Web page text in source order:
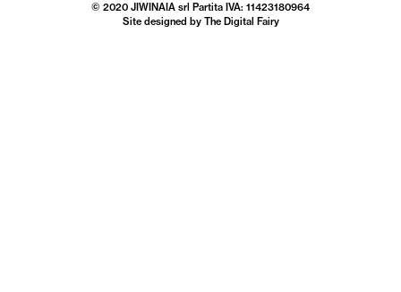
© 2020 JIWINAIA srl Partita IVA: 11423180964
Site designed by The Digital Fairy